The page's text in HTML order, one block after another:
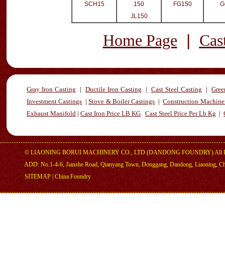
SCH15
150
JL150
FG150
Home Page |
Gray Iron Casting | Ductile Iron Casting | Cast Steel Casting |
Investment Castings |Stove & Boiler Castings |Construction
Exhaust Manifold | Cast Iron Price LB KG Cast Steel Price Per Lb Kg |
© LIAONING BORUI MACHINERY CO., LTD (DANDONG FOUNDRY)All
ADD: No.1-4-6, Jianshe Road, Qianyang Town, Donggang, Dandong, Liaoning,
SITEMAP China Foundry